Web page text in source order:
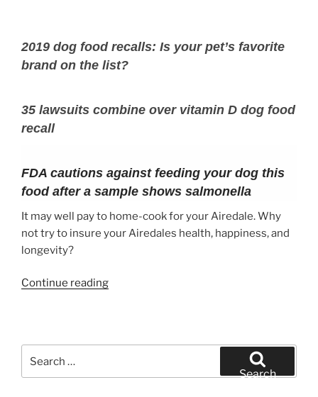
2019 dog food recalls: Is your pet’s favorite
brand on the list?
35 lawsuits combine over vitamin D dog food
recall
FDA cautions against feeding your dog this
food after a sample shows salmonella
It may well pay to home-cook for your Airedale. Why
not try to insure your Airedales health, happiness, and
longevity?
Continue reading“What
for:
Search